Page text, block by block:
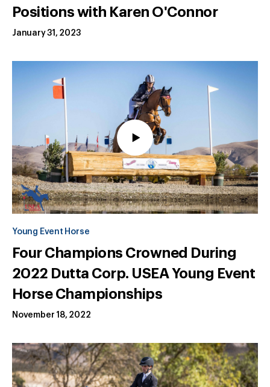
Positions with Karen O'Connor
January 31, 2023
Young Event Horse
Four Champions Crowned During
2022 Dutta Corp. USEA Young Event
Horse Championships
November 18, 2022